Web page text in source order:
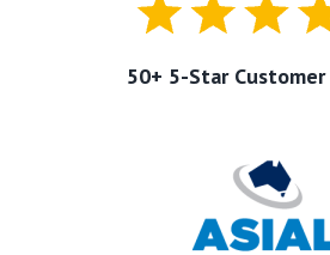
50+ 5-Star